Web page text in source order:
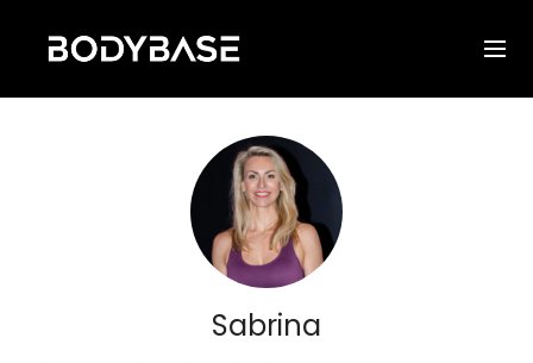
Sabrina